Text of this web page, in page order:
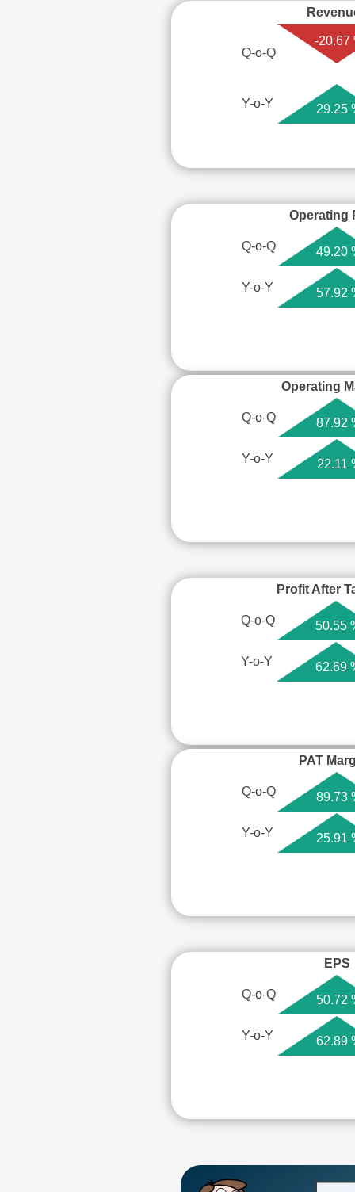
Q-o-Q
-20.67
Y-o-Y 29.25
Operating
Q-o-Q 49.20
Y-o-Y 57.92
Operating
Q-o-Q 87.92
Y-o-Y 22.11
Profit After
Q-o-Q 50.55
Y-o-Y 62.69
PAT
Q-o-Q 89.73
Y-o-Y 25.91
EPS
Q-o-Q 50.72
Y-o-Y 62.89